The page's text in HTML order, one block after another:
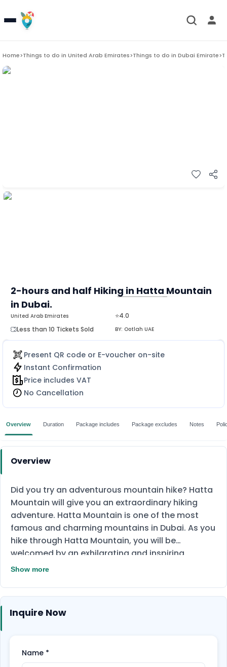
Home>Things to do in United Arab Emirates>Things to do in Dubai Emirate>
2-hours and half Hiking in Hatta Mountain
in Dubai.
⭐4.0
Less than 10 Tickets Sold
BY: Ootlah UAE
United Arab Emirates
Present QR code or E-voucher on-site
Instant Confirmation
Price includes VAT
No Cancellation
Overview Duration Package includes Package excludes Notes
Overview
Did you try an adventurous mountain hike? Hatta
Mountain will give you an extraordinary hiking
adventure. Hatta Mountain is one of the most
famous and charming mountains in Dubai. As you
hike through Hatta Mountain, you will be
welcomed by an exhilarating and inspiring
landscape. As well as, hiking through Hajar
you a new spirit. Enjoy the stunning landmarks
adventure will give you remarkable and
beauty in the area.
Show more
Inquire Now
Name *